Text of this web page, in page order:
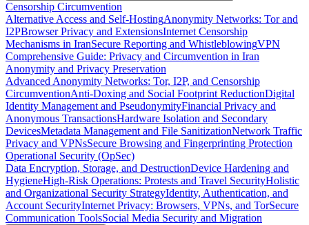
Censorship Circumvention
Alternative Access and Self-HostingAnonymity Networks: Tor and
I2PBrowser Privacy and ExtensionsInternet Censorship
Mechanisms in IranSecure Reporting and WhistleblowingVPN
Comprehensive Guide: Privacy and Circumvention in Iran
Anonymity and Privacy Preservation
Advanced Anonymity Networks: Tor, I2P, and Censorship
CircumventionAnti-Doxing and Social Footprint ReductionDigital
Identity Management and PseudonymityFinancial Privacy and
Anonymous TransactionsHardware Isolation and Secondary
DevicesMetadata Management and File SanitizationNetwork Traffic
Privacy and VPNsSecure Browsing and Fingerprinting Protection
Operational Security (OpSec)
Data Encryption, Storage, and DestructionDevice Hardening and
HygieneHigh-Risk Operations: Protests and Travel SecurityHolistic
and Organizational Security StrategyIdentity, Authentication, and
Account SecurityInternet Privacy: Browsers, VPNs, and TorSecure
Communication ToolsSocial Media Security and Migration